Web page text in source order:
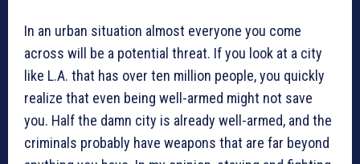
In an urban situation almost everyone you come
across will be a potential threat. If you look at a city
like L.A. that has over ten million people, you quickly
realize that even being well-armed might not save
you. Half the damn city is already well-armed, and the
criminals probably have weapons that are far beyond